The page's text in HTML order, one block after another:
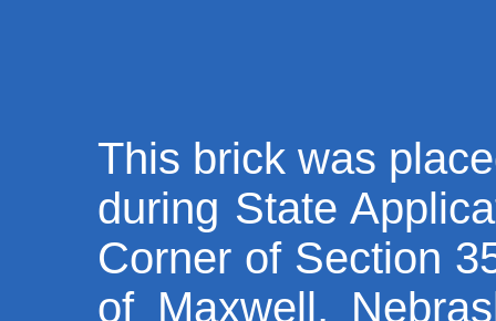
This brick was
during State
Corner of Section
of Maxwell,